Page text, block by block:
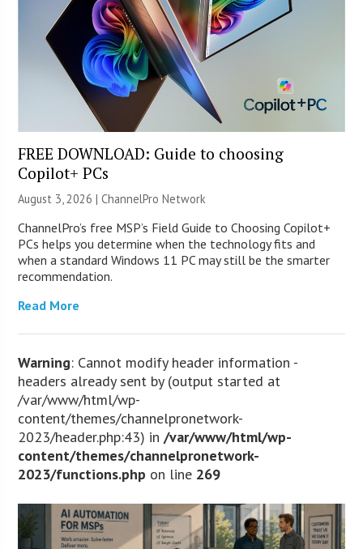
FREE DOWNLOAD: Guide to choosing
Copilot+ PCs
August 3, 2026 |ChannelPro Network
ChannelPro’s free MSP’s Field Guide to Choosing Copilot+
PCs helps you determine when the technology fits and
when a standard Windows 11 PC may still be the smarter
recommendation.
Read More
Warning: Cannot modify header information -
headers already sent by (output started at
/var/www/html/wp-
content/themes/channelpronetwork-
2023/header.php:43) in/var/www/html/wp-
content/themes/channelpronetwork-
2023/functions.php on line 269